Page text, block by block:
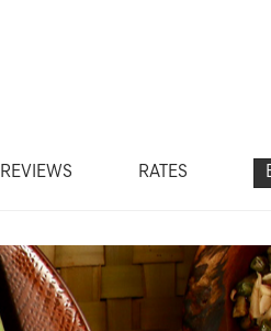
REVIEWS RATES